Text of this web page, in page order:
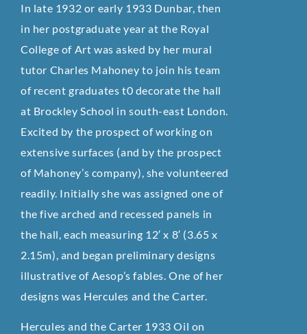
In late 1932 or early 1933 Dunbar, then
in her postgraduate year at the Royal
College of Art was asked by her mural
tutor Charles Mahoney to join his team
of recent graduates t0 decorate the hall
at Brockley School in south-east London.
Excited by the prospect of working on
extensive surfaces (and by the prospect
of Mahoney’s company), she volunteered
readily. Initially she was assigned one of
the five arched and recessed panels in
the hall, each measuring 12′ x 8′ (3.65 x
2.15m), and began preliminary designs
illustrative of Aesop’s fables. One of her
designs was Hercules and the Carter.
Hercules and the Carter 1933 Oil on